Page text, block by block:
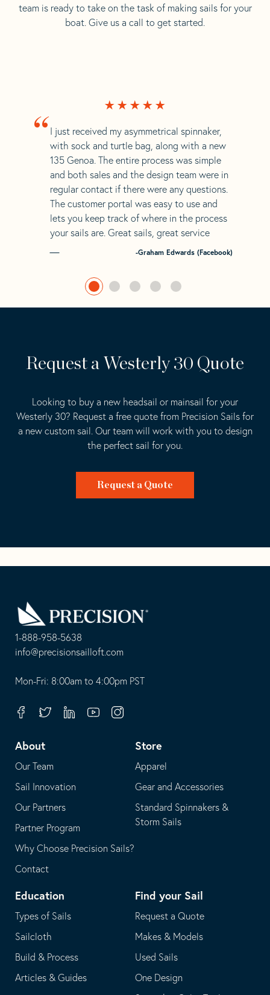
team is ready to take on the task of making sails for your
boat. Give us a call to get started.
“ I just received my asymmetrical spinnaker,
with sock and turtle bag, along with a new
135 Genoa. The entire process was simple
and both sales and the design team were in
regular contact if there were any questions.
The customer portal was easy to use and
lets you keep track of where in the process
your sails are. Great sails, great service
-Graham Edwards (Facebook)
Request a Westerly 30 Quote
Looking to buy a new headsail or mainsail for your
Westerly 30? Request a free quote from Precision Sails for
a new custom sail. Our team will work with you to design
the perfect sail for you.
Request a Quote
1-888-958-5638
-
opens
your
application
info@precisionsailloft.com
This
in
email
application
Mon-Fri: 8:00am to 4:00pm PST
FacebookTwitterLinkedinYoutubeInstagram
About
Our Team
Sail Innovation
Our Partners
Partner Program
Why Choose Precision Sails?
Contact
Store
Apparel
Gear and Accessories
Standard Spinnakers &
Storm Sails
Education
Types of Sails
Sailcloth
Build & Process
Articles & Guides
Find your Sail
Request a Quote
Makes & Models
Used Sails
One Design